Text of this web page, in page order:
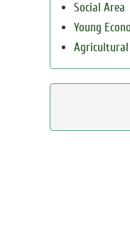
Social Area
Young
Agricultural